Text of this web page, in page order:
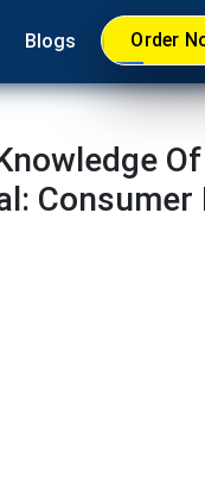
Blogs Order
Consumer